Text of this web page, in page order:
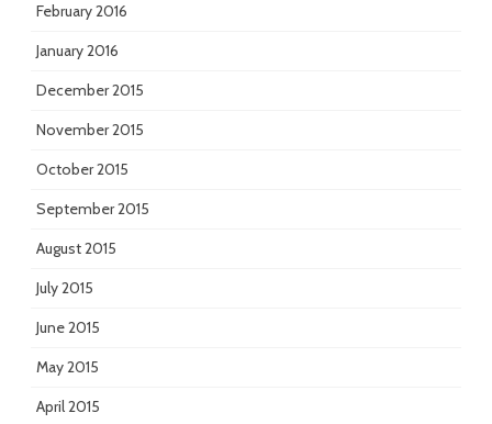
February 2016
January 2016
December 2015
November 2015
October 2015
September 2015
August 2015
July 2015
June 2015
May 2015
April 2015